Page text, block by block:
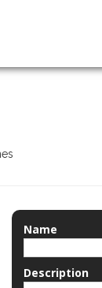
Name
Description